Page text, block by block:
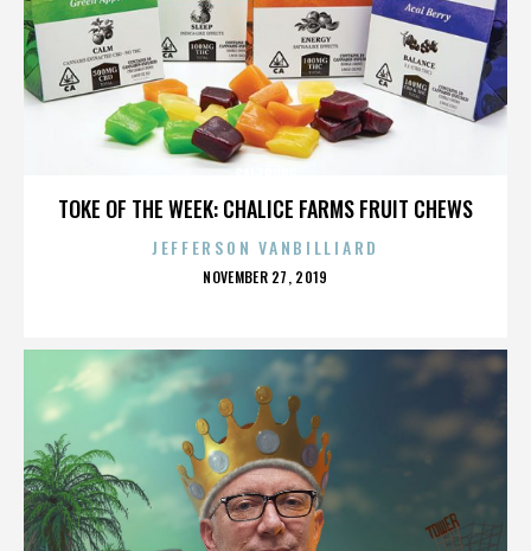
TOKE OF THE WEEK: CHALICE FARMS FRUIT CHEWS
JEFFERSON VANBILLIARD
POSTED
NOVEMBER 27, 2019